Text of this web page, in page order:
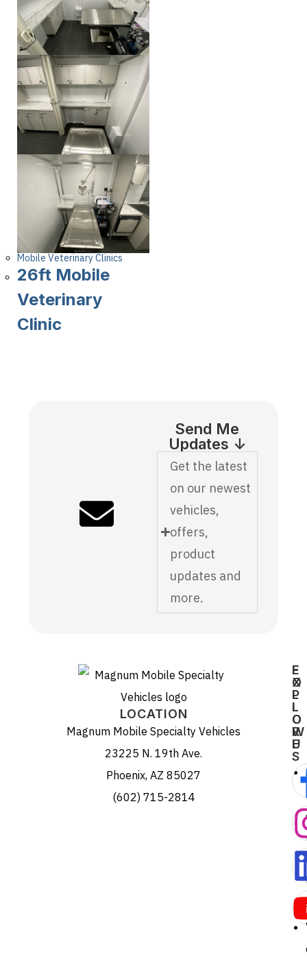
Mobile Veterinary Clinics
26ft Mobile
Veterinary
Clinic
Send Me
Updates ↓
Get the latest
on our newest
vehicles,
offers,
product
updates and
more.
LOCATION
Magnum Mobile Specialty Vehicles
23225 N. 19th Ave.
Phoenix, AZ 85027
(602) 715-2814
E
X
P
L
O
R
E
F
O
L
L
O
W
U
S